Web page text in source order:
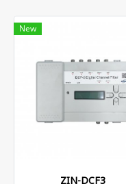
New
ZIN-DCF3